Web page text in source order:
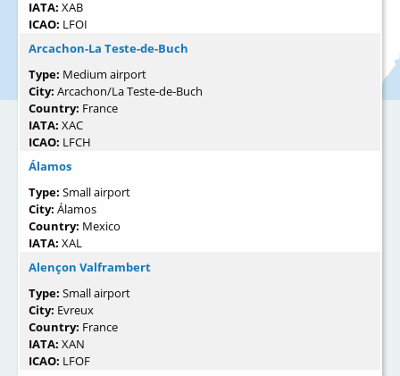
IATA: XAB
ICAO: LFOI
Arcachon-La Teste-de-Buch
Type: Medium airport
City: Arcachon/La Teste-de-Buch
Country: France
IATA: XAC
ICAO: LFCH
Álamos
Type: Small airport
City: Álamos
Country: Mexico
IATA: XAL
Alençon Valframbert
Type: Small airport
City: Evreux
Country: France
IATA: XAN
ICAO: LFOF